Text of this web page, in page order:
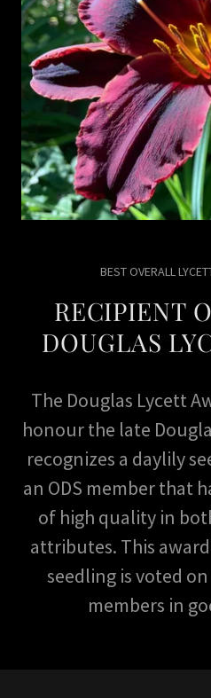
BEST OVERALL
RECIPIENT
DOUGLAS
The Douglas Lycett
honour the late
recognizes a daylily
an ODS member that
of high quality in
attributes. This
seedling is voted on
members in